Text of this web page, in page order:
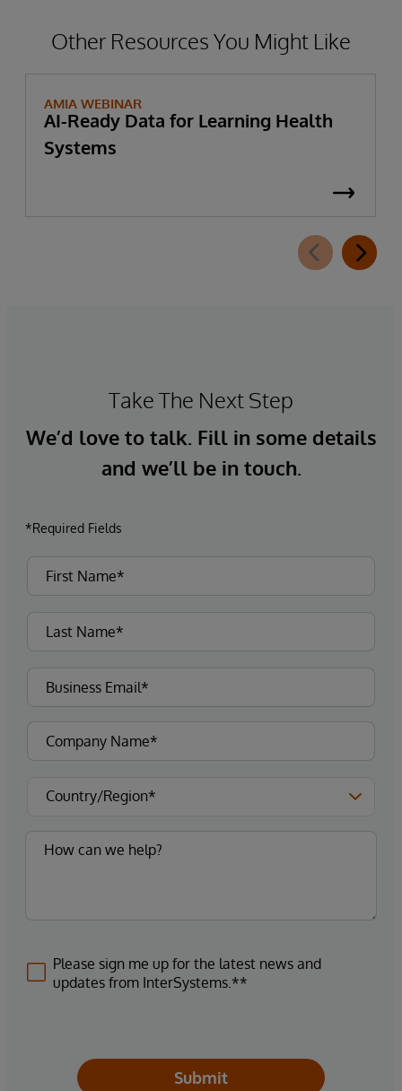
Other Resources You Might Like
AMIA WEBINAR
AI-Ready Data for Learning Health
Systems
Take The Next Step
We’d love to talk. Fill in some details
and we’ll be in touch.
*Required Fields
Please sign me up for the latest news and
updates from InterSystems.**
Submit